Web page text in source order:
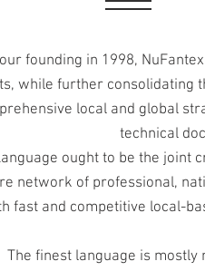
founding in 1998,
while further consolidating
local and global
technical
ought to be the joint
network of professional,
fast and competitive local-
The finest language is mostly